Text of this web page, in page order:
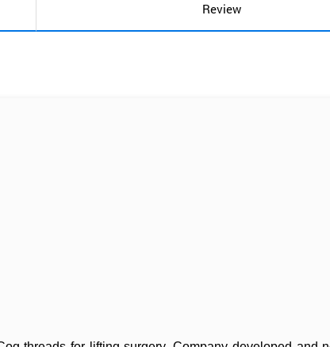
Review